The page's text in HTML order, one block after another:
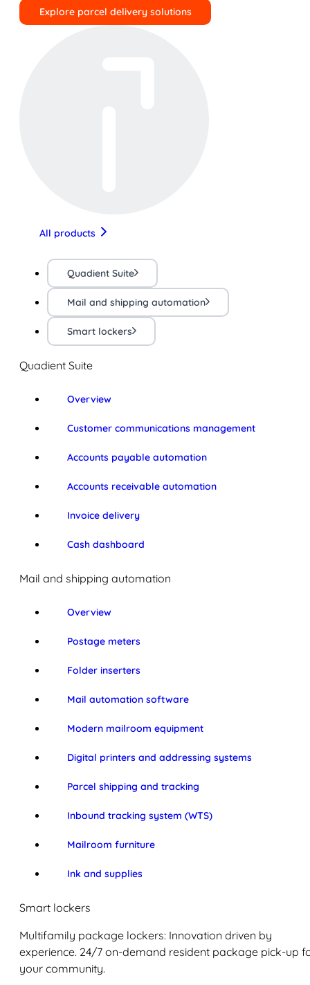
Explore parcel delivery solutions
All products
Quadient Suite
Mail and shipping automation
Smart lockers
Quadient Suite
Overview
Customer communications management
Accounts payable automation
Accounts receivable automation
Invoice delivery
Cash dashboard
Mail and shipping automation
Overview
Postage meters
Folder inserters
Mail automation software
Modern mailroom equipment
Digital printers and addressing systems
Parcel shipping and tracking
Inbound tracking system (WTS)
Mailroom furniture
Ink and supplies
Smart lockers
Multifamily package lockers: Innovation driven by
experience. 24/7 on-demand resident package pick-up
your community.